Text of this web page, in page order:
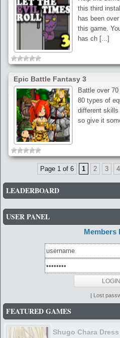
this third
has been
this game.
has ch [...]
Epic Battle Fantasy 3
Battle over
80 types of
different skills
so give it
Page 1 of 6 1 2 3 4
LEADERBOARD
USER PANEL
Members
Lost
FEATURED GAMES
Shugo Chara Dress